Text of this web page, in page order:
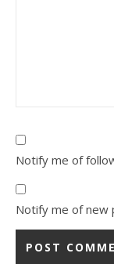
Notify me of
Notify me of new